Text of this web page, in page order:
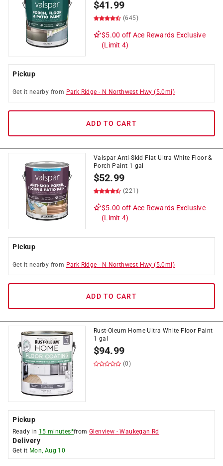
$41.99
(645)
$5.00 off Ace Rewards Exclusive
(Limit 4)
Pickup
Get it nearby from Park Ridge - N Northwest Hwy (5.0mi)
ADD TO CART
Valspar Anti-Skid Flat Ultra White Floor &
Porch Paint 1 gal
$52.99
(221)
$5.00 off Ace Rewards Exclusive
(Limit 4)
Pickup
Get it nearby from Park Ridge - N Northwest Hwy (5.0mi)
ADD TO CART
Rust-Oleum Home Ultra White Floor Paint
1 gal
$94.99
(0)
Pickup
Ready in 15 minutes*fromGlenview -Waukegan Rd
Delivery
Get it Mon, Aug 10